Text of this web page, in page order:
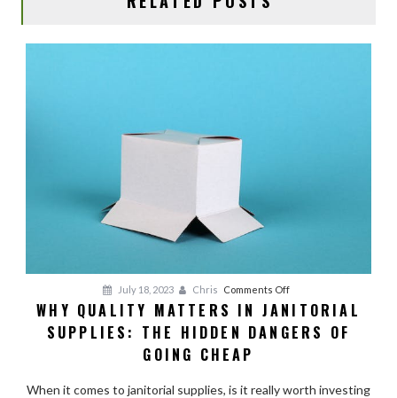
July 18, 2023 Chris Comments Offon
Why
Quality
Janitorial
WHY QUALITY MATTERS IN JANITORIAL
SUPPLIES: THE HIDDEN DANGERS OF
GOING CHEAP
When it comes to janitorial supplies, is it really worth investing